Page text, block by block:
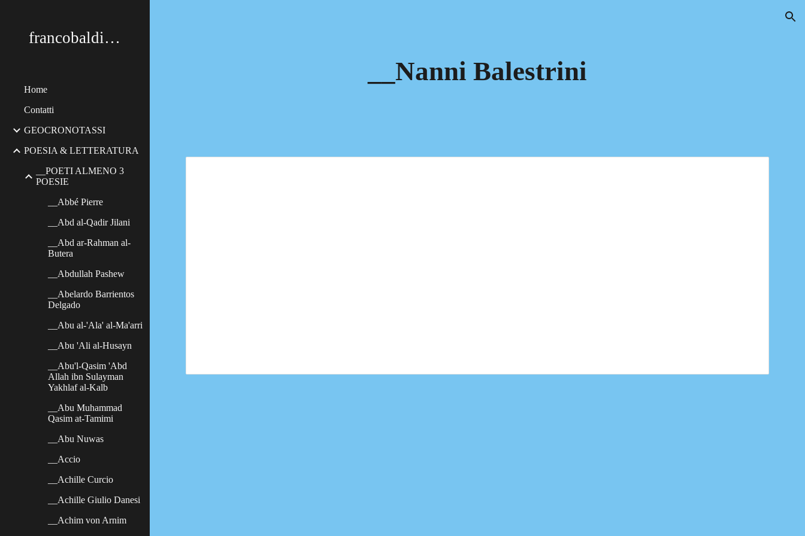
francobaldimerildi
Home
Contatti
GEOCRONOTASSI
POESIA & LETTERATURA
__POETI ALMENO 3
POESIE
__Abbé Pierre
__Abd al-Qadir Jilani
__Abd ar-Rahman al-
Butera
__Abdullah Pashew
__Abelardo Barrientos
Delgado
__Abu al-'Ala' al-Ma'arri
__Abu 'Ali al-Husayn
__Abu'l-Qasim 'Abd
Allah ibn Sulayman
Yakhlaf al-Kalb
__Abu Muhammad
Qasim at-Tamimi
__Abu Nuwas
__Accio
__Achille Curcio
__Achille Giulio Danesi
__Achim von Arnim
__Nanni Balestrini